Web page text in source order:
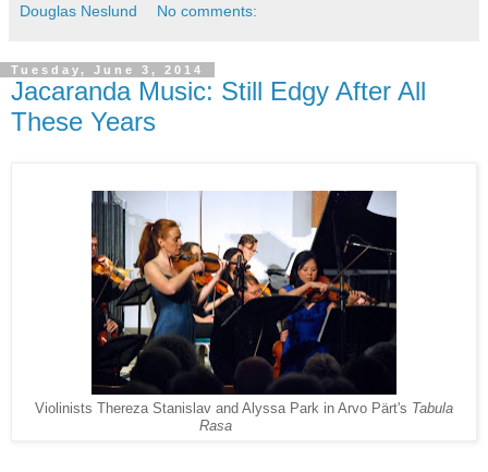
Douglas Neslund No comments:
Tuesday, June 3, 2014
Jacaranda Music: Still Edgy After All
These Years
Violinists Thereza Stanislav and Alyssa Park in Arvo Pärt's Tabula
Rasa